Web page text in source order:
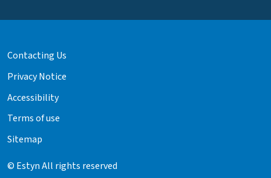
Contacting Us
Privacy Notice
Accessibility
Terms of use
Sitemap
© Estyn All rights reserved